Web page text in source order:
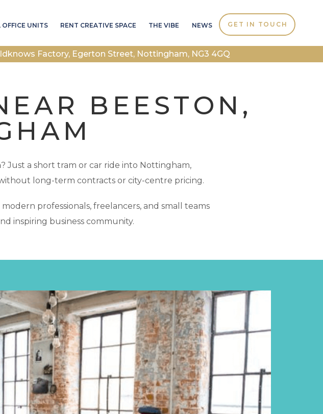
OFFICE UNITS RENT CREATIVE SPACE THE VIBE NEWS GET IN TOUCH
Factory, Egerton Street, Nottingham, NG3 4GQ
BEESTON,
? Just a short tram or car ride into Nottingham,
long-term contracts or city-centre pricing.
professionals, freelancers, and small teams
inspiring business community.